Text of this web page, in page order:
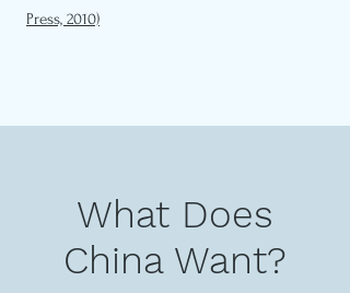
Press, 2010)
What Does
China Want?